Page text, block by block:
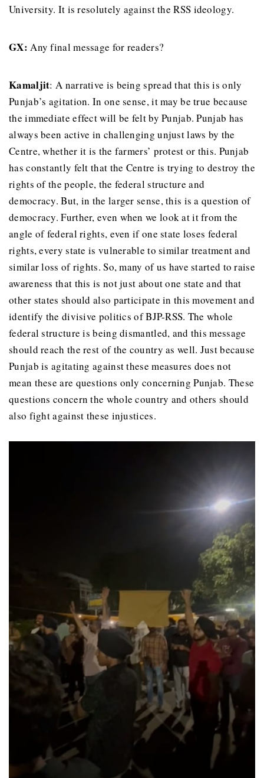
University. It is resolutely against the RSS ideology.
GX: Any final message for readers?
Kamaljit: A narrative is being spread that this is only
Punjab’s agitation. In one sense, it may be true because
the immediate effect will be felt by Punjab. Punjab has
always been active in challenging unjust laws by the
Centre, whether it is the farmers’ protest or this. Punjab
has constantly felt that the Centre is trying to destroy the
rights of the people, the federal structure and
democracy. But, in the larger sense, this is a question of
democracy. Further, even when we look at it from the
angle of federal rights, even if one state loses federal
rights, every state is vulnerable to similar treatment and
similar loss of rights. So, many of us have started to raise
awareness that this is not just about one state and that
other states should also participate in this movement and
identify the divisive politics of BJP-RSS. The whole
federal structure is being dismantled, and this message
should reach the rest of the country as well. Just because
Punjab is agitating against these measures does not
mean these are questions only concerning Punjab. These
questions concern the whole country and others should
also fight against these injustices.